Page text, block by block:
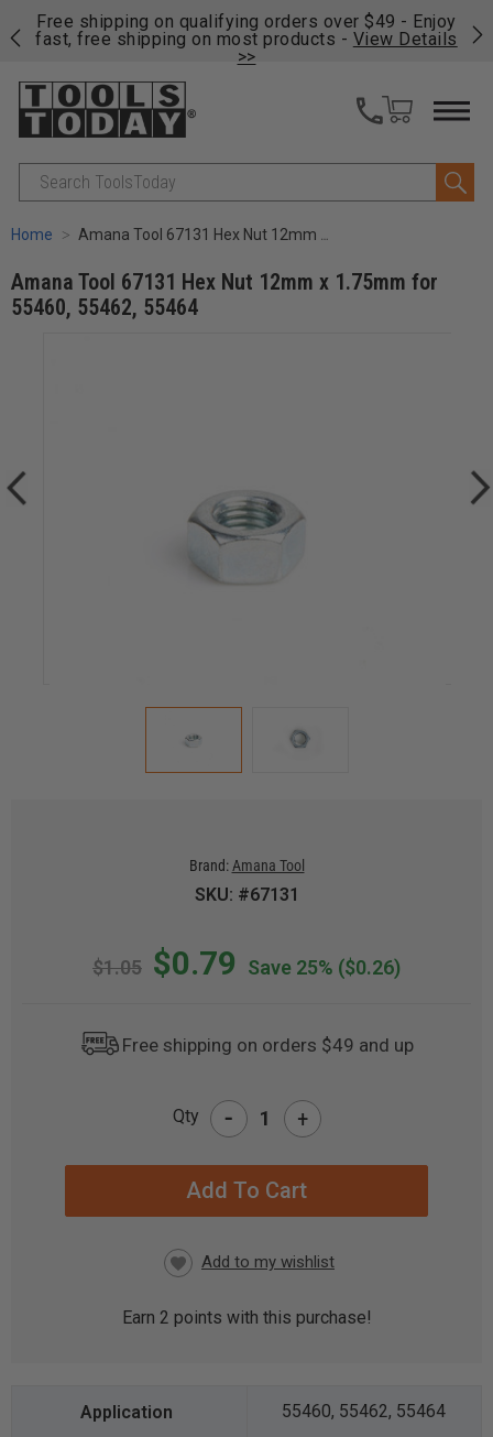
Free shipping on qualifying orders over $49 - Enjoy
fast, free shipping on most products - View Details
>>
Search
Home Amana Tool 67131 Hex Nut 12mm x 1.75mm for 55460, 55462, 55464
Amana Tool 67131 Hex Nut 12mm x 1.75mm for
55460, 55462, 55464
Brand: Amana Tool
SKU: #67131
$1.05 $0.79 Save 25% ($0.26)
Free shipping on orders $49 and up
Qty - +
Earn 2 points with this purchase!
55460, 55462, 55464